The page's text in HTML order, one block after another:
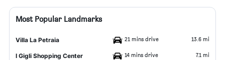
Most Popular Landmarks
Villa La Petraia 21 mins drive 13.6 mi
I Gigli Shopping Center 14 mins drive 7.1 mi